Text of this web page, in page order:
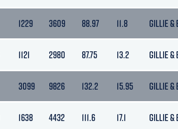
1229 3609 88.97 11.8 GILLIE &
1121 2980 87.75 13.2 GILLIE &
3099 9826 132.2 15.95 GILLIE &
1638 4432 111.6 17.1 GILLIE &